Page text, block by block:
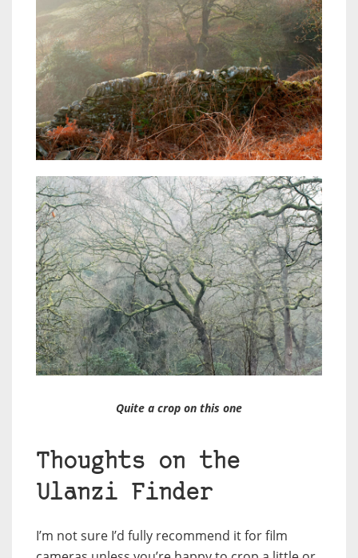
Quite a crop on this one
Thoughts on the
Ulanzi Finder
I’m not sure I’d fully recommend it for film